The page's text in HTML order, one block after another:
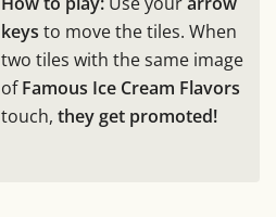
keys to move the tiles. When
two tiles with the same image
ofFamous Ice Cream Flavors
touch, they get promoted!